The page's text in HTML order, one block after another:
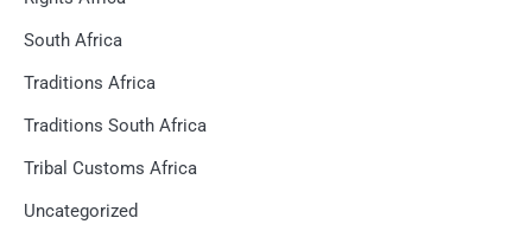
South Africa
Traditions Africa
Traditions South Africa
Tribal Customs Africa
Uncategorized